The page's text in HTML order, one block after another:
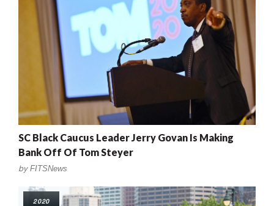
SC Black Caucus Leader Jerry Govan Is Making
Bank Off Of Tom Steyer
by FITSNews
2020